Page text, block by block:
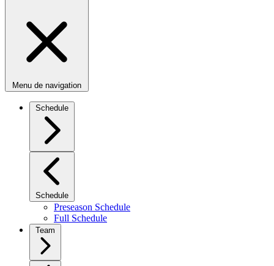
Menu de navigation
Schedule
Schedule
Preseason Schedule
Full Schedule
Team